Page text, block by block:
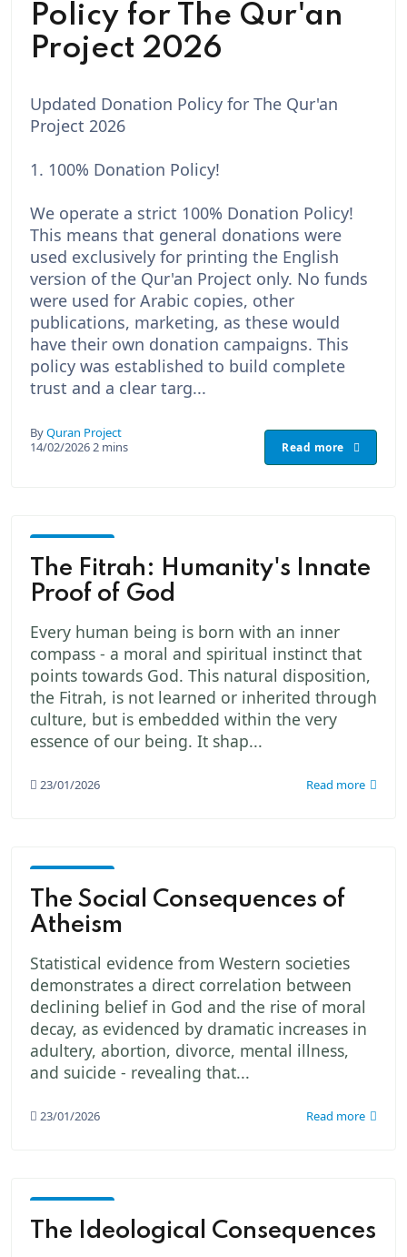
Policy for The Qur'an
Project 2026
Updated Donation Policy for The Qur'an
Project 2026
1. 100% Donation Policy!
We operate a strict 100% Donation Policy!
This means that general donations were
used exclusively for printing the English
version of the Qur'an Project only. No funds
were used for Arabic copies, other
publications, marketing, as these would
have their own donation campaigns. This
policy was established to build complete
trust and a clear targ...
ByQuran Project
14/02/20262 mins Read more
The
Creator
The Fitrah: Humanity's Innate
Proof of God
Every human being is born with an inner
compass - a moral and spiritual instinct that
points towards God. This natural disposition,
the Fitrah, is not learned or inherited through
culture, but is embedded within the very
essence of our being. It shap...
23/01/2026 Read more
The
Creator
The Social Consequences of
Atheism
Statistical evidence from Western societies
demonstrates a direct correlation between
declining belief in God and the rise of moral
decay, as evidenced by dramatic increases in
adultery, abortion, divorce, mental illness,
and suicide - revealing that...
23/01/2026 Read more
The
Creator
The Ideological Consequences